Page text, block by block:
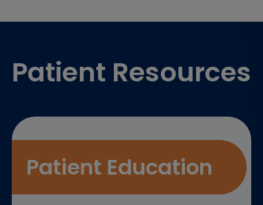
Patient Resources
Patient Education